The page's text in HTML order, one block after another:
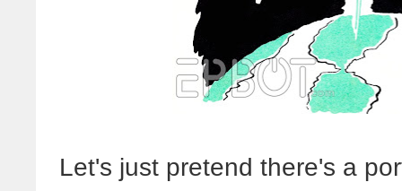
Let's just pretend there's a